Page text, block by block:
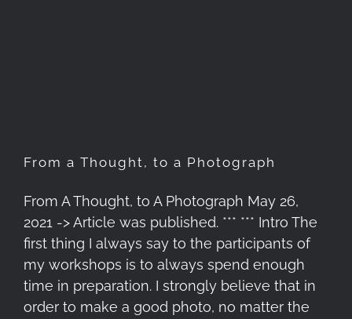
From a Thought, to a Photograph
From A Thought, to A Photograph May 26,
2021 -> Article was published. *** *** Intro The
first thing I always say to the participants of
my workshops is to always spend enough
time in preparation. I strongly believe that in
order to make a good photo, no matter the